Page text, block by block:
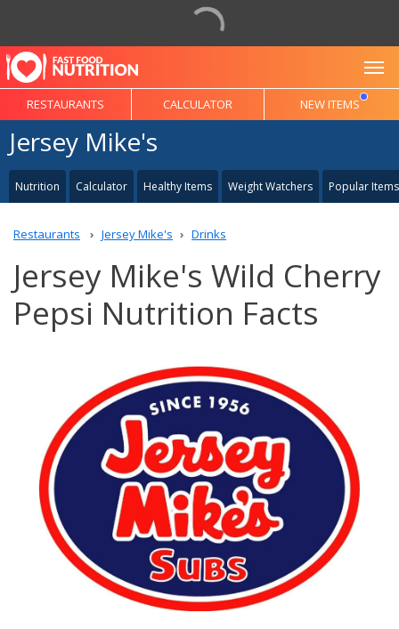
RESTAURANTS CALCULATOR NEW ITEMS
Jersey Mike's
Nutrition Calculator Healthy Items Weight Watchers Popular Items
Restaurants Jersey Mike's Drinks
Jersey Mike's Wild Cherry
Pepsi Nutrition Facts